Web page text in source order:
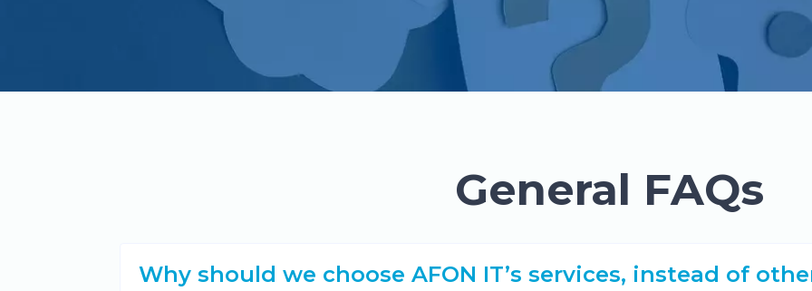
General FAQs
Why should we choose AFON IT’s services, instead of